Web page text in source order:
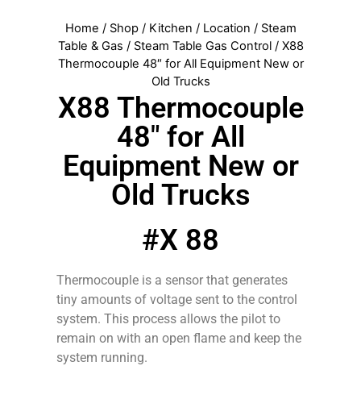
Home / Shop/ Kitchen / Location / Steam
Table & Gas / Steam Table Gas Control/ X88
Thermocouple 48″ for All Equipment New or
Old Trucks
X88 Thermocouple
48″ for All
Equipment New or
Old Trucks
#X 88
Thermocouple is a sensor that generates
tiny amounts of voltage sent to the control
system. This process allows the pilot to
remain on with an open flame and keep the
system running.